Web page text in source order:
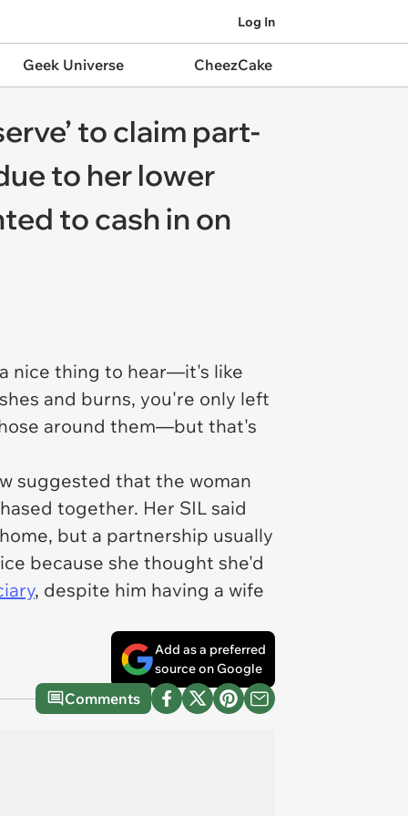
Log In
Geek Universe CheezCake
to claim part-
to her lower
to cash in on
nice thing to hear—it's like
and burns, you're only left
around them—but that's
suggested that the woman
together. Her SIL said
but a partnership usually
because she thought she'd
, despite him having a wife
Add as a preferred
source on Google
Comments